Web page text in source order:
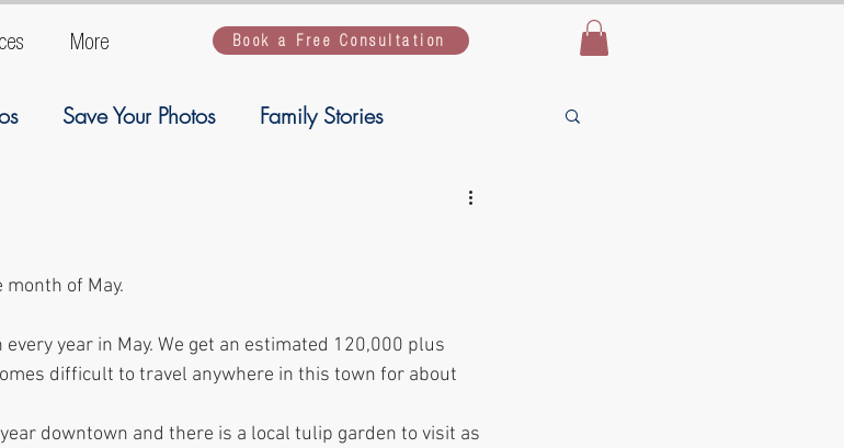
More Book a Free Consultation
Save Your Photos Family Stories
Live Simple,
Kiddiosof May.
year in May. We get an estimated 120,000 plus
difficult to travel anywhere in this town for about
downtown and there is a local tulip garden to visit as